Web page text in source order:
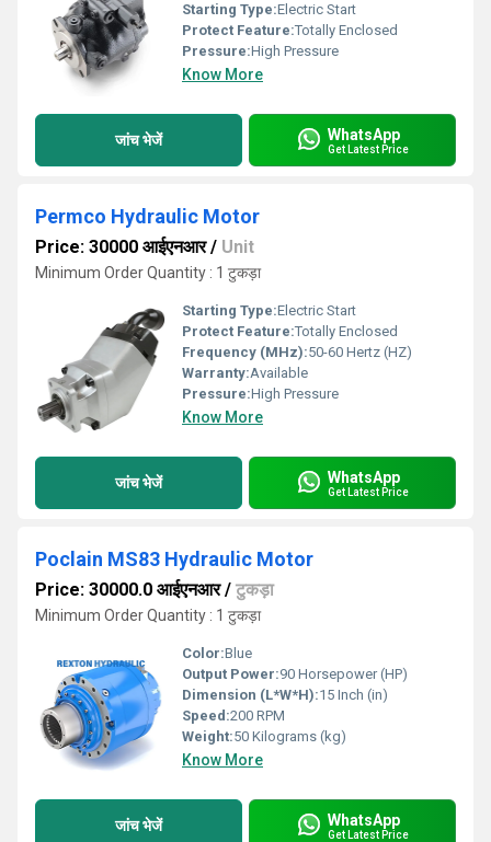
Starting Type:Electric Start
Protect Feature:Totally Enclosed
Pressure:High Pressure
Know More
जांच भेजें WhatsApp
Get Latest Price
Permco Hydraulic Motor
Price: 30000 आईएनआर/ Unit
Minimum Order Quantity : 1 टुकड़ा
Starting Type:Electric Start
Protect Feature:Totally Enclosed
Frequency (MHz):50-60 Hertz (HZ)
Warranty:Available
Pressure:High Pressure
Know More
जांच भेजें WhatsApp
Get Latest Price
Poclain MS83 Hydraulic Motor
Price: 30000.0 आईएनआर/ टुकड़ा
Minimum Order Quantity : 1 टुकड़ा
Color:Blue
Output Power:90 Horsepower (HP)
Dimension (L*W*H):15 Inch (in)
Speed:200 RPM
Weight:50 Kilograms (kg)
Know More
जांच भेजें WhatsApp
Get Latest Price